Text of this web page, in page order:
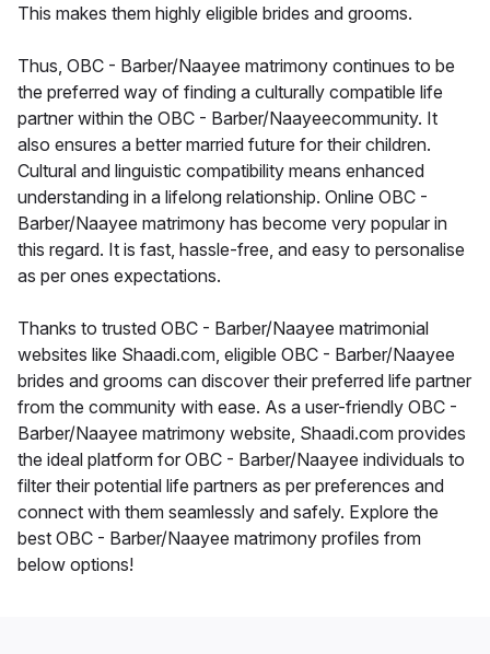
This makes them highly eligible brides and grooms.
Thus, OBC - Barber/Naayee matrimony continues to be
the preferred way of finding a culturally compatible life
partner within the OBC - Barber/Naayeecommunity. It
also ensures a better married future for their children.
Cultural and linguistic compatibility means enhanced
understanding in a lifelong relationship. Online OBC -
Barber/Naayee matrimony has become very popular in
this regard. It is fast, hassle-free, and easy to personalise
as per ones expectations.
Thanks to trusted OBC - Barber/Naayee matrimonial
websites like Shaadi.com, eligible OBC - Barber/Naayee
brides and grooms can discover their preferred life partner
from the community with ease. As a user-friendly OBC -
Barber/Naayee matrimony website, Shaadi.com provides
the ideal platform for OBC - Barber/Naayee individuals to
filter their potential life partners as per preferences and
connect with them seamlessly and safely. Explore the
best OBC - Barber/Naayee matrimony profiles from
below options!